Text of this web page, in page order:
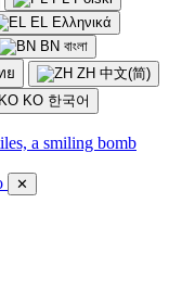
EL Ελληνικά
BN বাংলা
ย ZH 中文(简)
KO 한국어
✕